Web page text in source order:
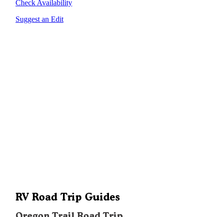
Check Availability
Suggest an Edit
RV Road Trip Guides